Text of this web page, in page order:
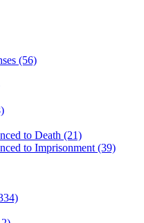
(56)
to Death (21)
to Imprisonment (39)